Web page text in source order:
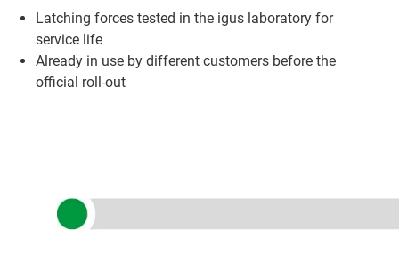
Latching forces tested in the igus laboratory for
service life
Already in use by different customers before the
official roll-out